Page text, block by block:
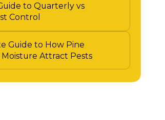
to Quarterly vs
Control
Guide to How Pine
Moisture Attract Pests